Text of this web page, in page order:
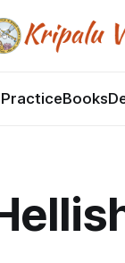
PracticeBooks